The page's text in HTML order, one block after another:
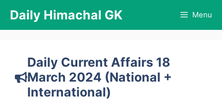
content
Daily Himachal GK Menu
Daily Current Affairs 18
March 2024 (National +
International)